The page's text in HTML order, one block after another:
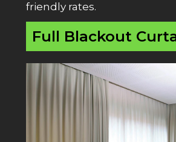
friendly rates.
Full Blackout